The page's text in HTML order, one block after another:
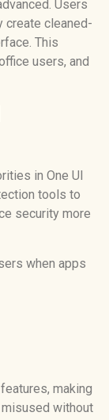
Users
create cleaned-
This
users, and
in One UI
tools to
security more
when apps
making
without